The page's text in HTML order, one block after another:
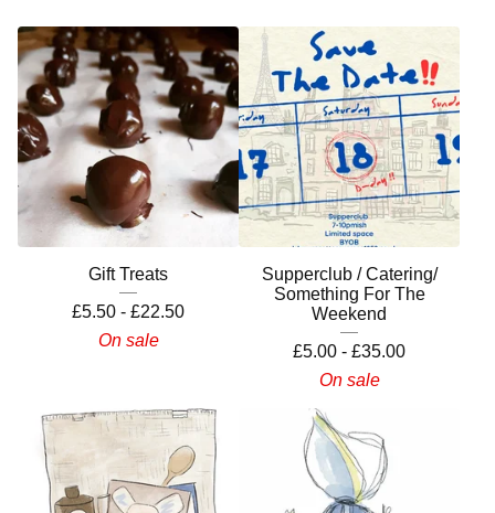
Gift Treats
£5.50 - £22.50
On sale
Supperclub / Catering/
Something For The
Weekend
£5.00 - £35.00
On sale